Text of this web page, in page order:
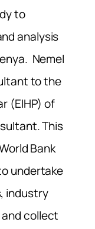
to
analysis
Nemel
to the
(EIHP) of
This
Bank
undertake
industry
collect